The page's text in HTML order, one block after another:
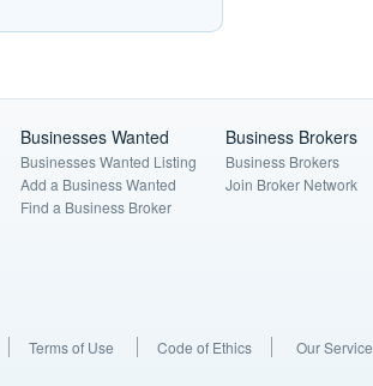
Businesses Wanted
Businesses Wanted Listing
Add a Business Wanted
Find a Business Broker
Business Brokers
Business Brokers
Join Broker Network
Terms of Use Code of Ethics Our Service